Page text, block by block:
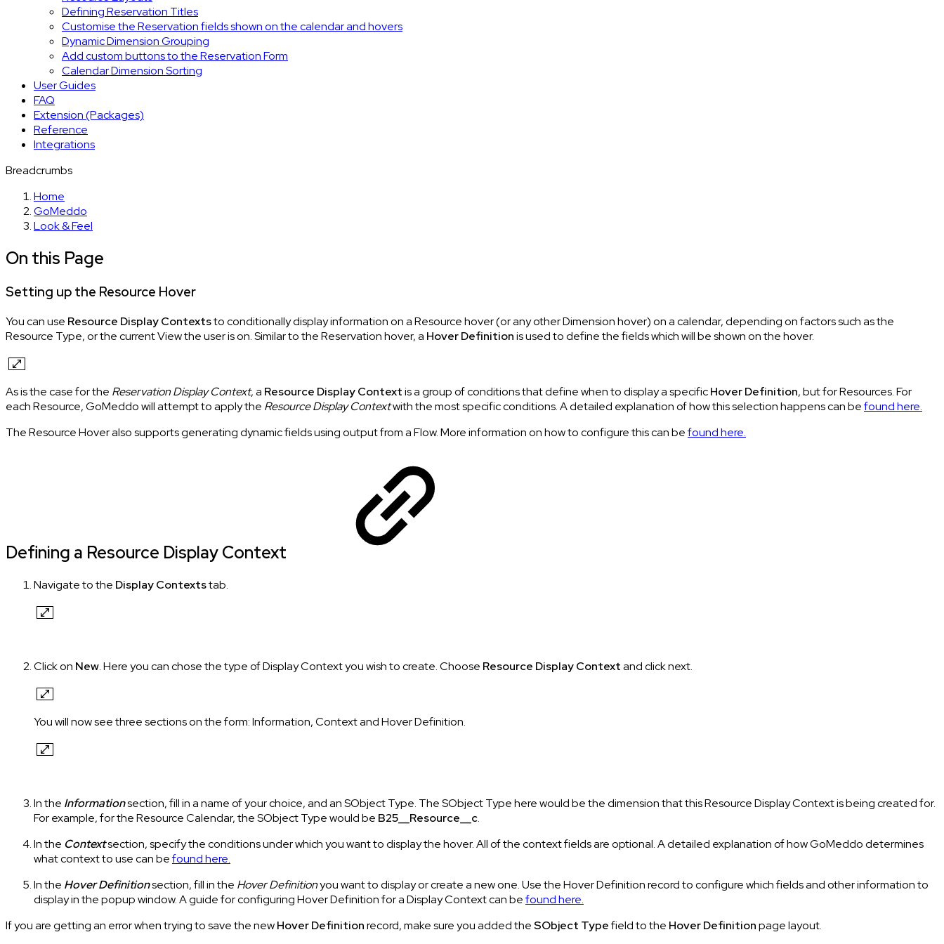
Defining Reservation Titles
Customise the Reservation fields shown on the calendar and hovers
Dynamic Dimension Grouping
Add custom buttons to the Reservation Form
Calendar Dimension Sorting
User Guides
FAQ
Extension (Packages)
Reference
Integrations
Breadcrumbs
Home
GoMeddo
Look & Feel
On this Page
Setting up the Resource Hover
You can use Resource Display Contextsto conditionally display information on a Resource hover (or any other Dimension hover) on a calendar, depending on factors such as the
Resource Type, or the current View the user is on. Similar to the Reservation hover, a Hover Definitionis used to define the fields which will be shown on the hover.
As is the case for the Reservation Display Context, a Resource Display Contextis a group of conditions that define when to display a specificHover Definition, but for Resources. For
each Resource, GoMeddo will attempt to apply the Resource Display Contextwith the most specific conditions. A detailed explanation of how this selection happens can befound here.
The Resource Hover also supports generating dynamic fields using output from a Flow. More information on how to configure this can befound here.
Defining a Resource Display Context
Navigate to the Display Contextstab.
Click on New. Here you can chose the type of Display Context you wish to create. Choose Resource DisplayContextand click next.
You will now see three sections on the form: Information, Context and Hover Definition.
In the Informationsection, fill in a name of your choice, and an SObject Type. The SObject Type here would be the dimension that this Resource Display Context is being created for.
For example, for the Resource Calendar, the SObject Type would be B25__Resource__c.
In the Contextsection, specify the conditions under which you want to display the hover. All of the context fields are optional. A detailed explanation of how GoMeddo determines
what context to use can befound here.
In the HoverDefinitionsection, fill in the Hover Definitionyou want to display or create a new one. Use the Hover Definition record to configure which fields and other information to
display in the popup window. A guide for configuring Hover Definition for a Display Context can befound here.
If you are getting an error when trying to save the newHover Definitionrecord, make sure you added theSObject Typefield to the Hover Definitionpage layout.